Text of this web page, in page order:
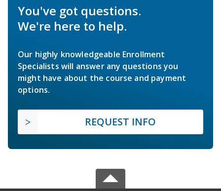
You've got questions.
We're here to help.
Our highly knowledgeable Enrollment
Specialists will answer any questions you
might have about the course and payment
options.
REQUEST INFO